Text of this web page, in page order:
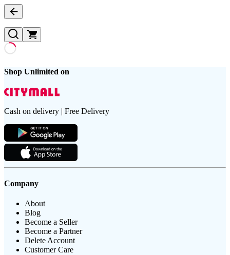
Shop Unlimited on
Cash on delivery | Free Delivery
Company
About
Blog
Become a Seller
Become a Partner
Delete Account
Customer Care